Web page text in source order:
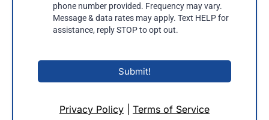
phone number provided. Frequency may vary.
Message & data rates may apply. Text HELP for
assistance, reply STOP to opt out.
Submit!
Privacy Policy Terms of Service